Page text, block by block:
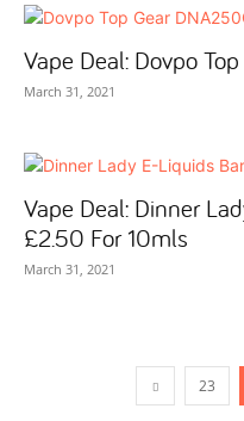
Vape Deal: Dovpo
March 31, 2021
Vape Deal: Dinner
£2.50 For 10mls
March 31, 2021
23